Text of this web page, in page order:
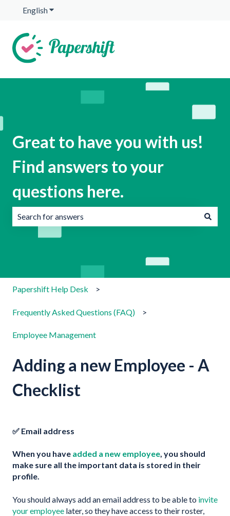
EnglishShow submenu for translations
Great to have you with us!
Find answers to your
questions here.
Papershift Help Desk
Frequently Asked Questions (FAQ)
Employee Management
Adding a new Employee - A
Checklist
✅ Email address
When you have added a new employee, you should
make sure all the important data is stored in their
profile.
You should always add an email address to be able to invite
your employee later, so they have access to their roster,